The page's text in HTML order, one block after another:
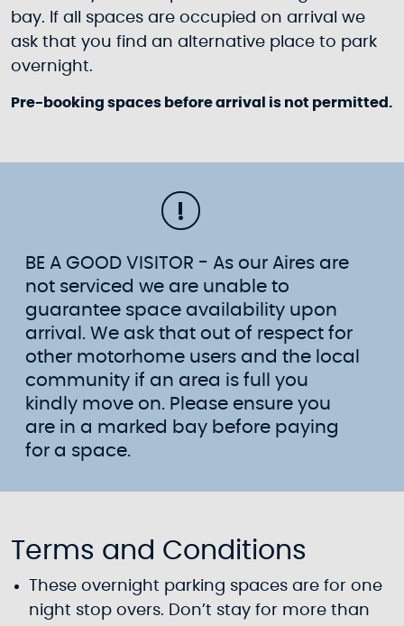
bay. If all spaces are occupied on arrival we
ask that you find an alternative place to park
overnight.
Pre-booking spaces before arrival is not permitted.
BE A GOOD VISITOR - As our Aires are
not serviced we are unable to
guarantee space availability upon
arrival. We ask that out of respect for
other motorhome users and the local
community if an area is full you
kindly move on. Please ensure you
are in a marked bay before paying
for a space.
Terms and Conditions
These overnight parking spaces are for one
night stop overs. Don’t stay for more than